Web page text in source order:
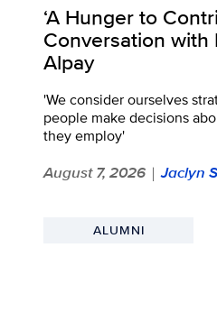
‘A Hunger to
Conversation with
Alpay
'We consider ourselves
people make decisions
they employ'
August 7, 2026 | Jaclyn
ALUMNI